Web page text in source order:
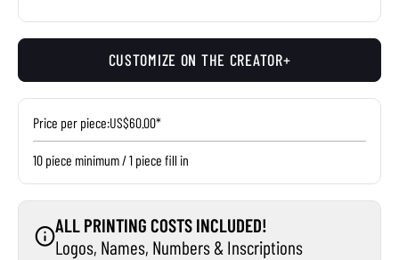
CUSTOMIZE ON THE CREATOR+
Price per piece:US$60.00*
10 piece minimum / 1 piece fill in
ALL PRINTING COSTS INCLUDED!
Logos, Names, Numbers & Inscriptions